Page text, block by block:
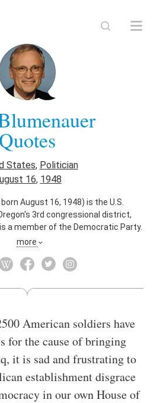
Quotes
States, Politician
16, 1948
August 16, 1948) is the U.S.
3rd congressional district,
a member of the Democratic Party.
most of Portland east of the
including serving on the Portland
more
American soldiers have
for the cause of bringing
it is sad and frustrating to
establishment disgrace
in our own House of